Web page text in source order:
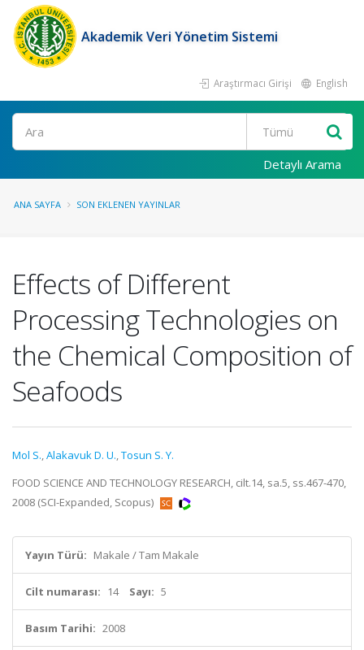
Akademik Veri Yönetim Sistemi
Araştırmacı Girişi English
Ara
Detaylı Arama
ANA SAYFA SON EKLENEN YAYINLAR
Effects of Different
Processing Technologies on
the Chemical Composition of
Seafoods
Mol S.,Alakavuk D. U.,Tosun S. Y.
FOOD SCIENCE AND TECHNOLOGY RESEARCH, cilt.14, sa.5, ss.467-470,
2008 (SCI-Expanded, Scopus)
Yayın Türü: Makale / Tam Makale
Cilt numarası: 14 Sayı: 5
Basım Tarihi: 2008